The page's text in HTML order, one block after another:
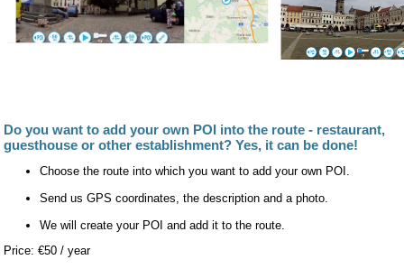
Do you want to add your own POI into the route - restaurant,
guesthouse or other establishment? Yes, it can be done!
Choose the route into which you want to add your own POI.
Send us GPS coordinates, the description and a photo.
We will create your POI and add it to the route.
Price: €50 / year